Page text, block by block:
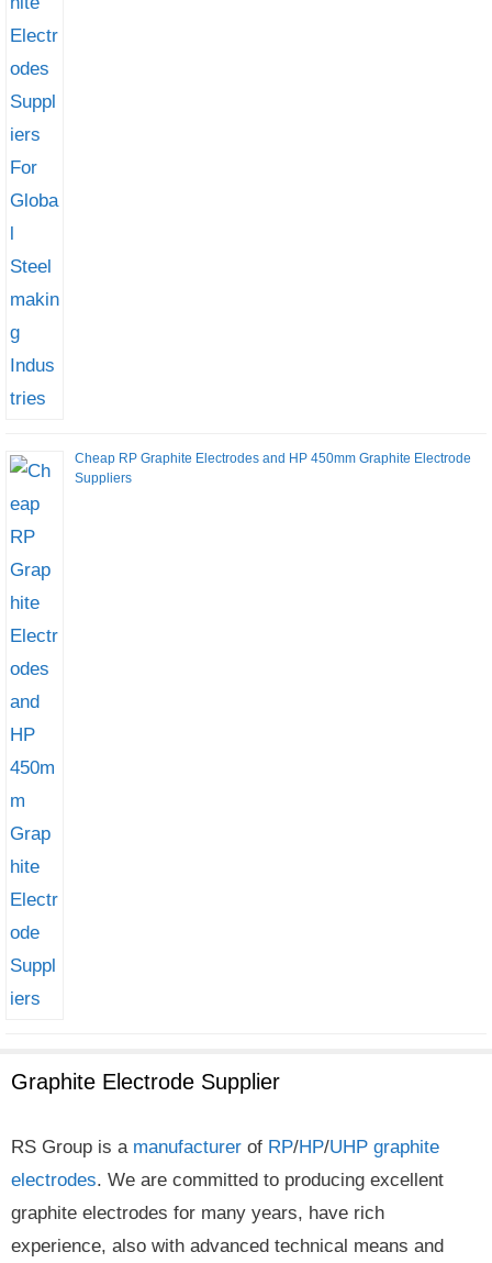
Cheap RP Graphite Electrodes and HP 450mm Graphite Electrode
Suppliers
Graphite Electrode Supplier
RS Group is a manufacturer of RP/HP/UHP graphite
electrodes. We are committed to producing excellent
graphite electrodes for many years, have rich
experience, also with advanced technical means and